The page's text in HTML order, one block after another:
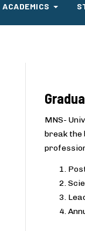
ACADEMICS
MNS-
break